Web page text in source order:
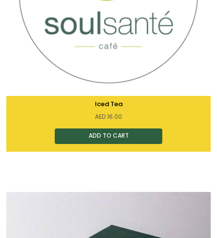
Iced Tea
AED16.00